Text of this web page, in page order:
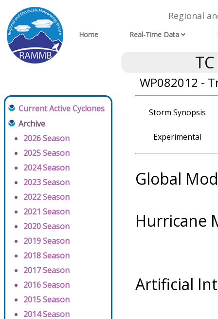
Regional
Home Real-Time Data
WP082012 -
Current Active Cyclones
Archive
2026 Season
2025 Season
2024 Season
2023 Season
2022 Season
2021 Season
2020 Season
2019 Season
2018 Season
2017 Season
2016 Season
2015 Season
2014 Season
Storm Synopsis
Experimental
Global
Hurricane
Artificial